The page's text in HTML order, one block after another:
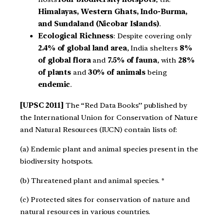
Himalayas, Western Ghats, Indo-Burma,
and Sundaland (Nicobar Islands).
Ecological Richness: Despite covering only
2.4% of global land area, India shelters 8%
of global floraand 7.5% of fauna, with 28%
of plants and 30% of animals being
endemic.
[UPSC 2011] The “Red Data Books’’ published by
the International Union for Conservation of Nature
and Natural Resources (IUCN) contain lists of:
(a) Endemic plant and animal species present in the
biodiversity hotspots.
(b) Threatened plant and animal species. *
(c) Protected sites for conservation of nature and
natural resources in various countries.